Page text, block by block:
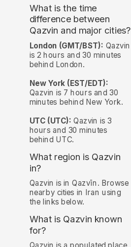
What is the time
difference between
Qazvin and major cities?
London (GMT/BST): Qazvin
is 2 hours and 30 minutes
behind London.
New York (EST/EDT):
Qazvin is 7 hours and 30
minutes behind New York.
UTC (UTC): Qazvin is 3
hours and 30 minutes
behind UTC.
What region is Qazvin
in?
Qazvin is in Qazvīn. Browse
nearby cities in Iran using
the links below.
What is Qazvin known
for?